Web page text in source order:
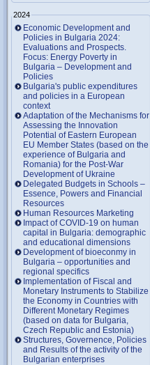
2024
Economic Development and
Policies in Bulgaria 2024:
Evaluations and Prospects.
Focus: Energy Poverty in
Bulgaria – Development and
Policies
Bulgaria's public expenditures
and policies in a European
context
Adaptation of the Mechanisms for
Assessing the Innovation
Potential of Eastern European
EU Member States (based on the
experience of Bulgaria and
Romania) for the Post-War
Development of Ukraine
Delegated Budgets in Schools –
Essence, Powers and Financial
Resources
Human Resources Marketing
Impact of COVID-19 on human
capital in Bulgaria: demographic
and educational dimensions
Development of bioeconmy in
Bulgaria – opportunities and
regional specifics
Implementation of Fiscal and
Monetary Instruments to Stabilize
the Economy in Countries with
Different Monetary Regimes
(based on data for Bulgaria,
Czech Republic and Estonia)
Structures, Governence, Policies
and Results of the activity of the
Bulgarian enterprises